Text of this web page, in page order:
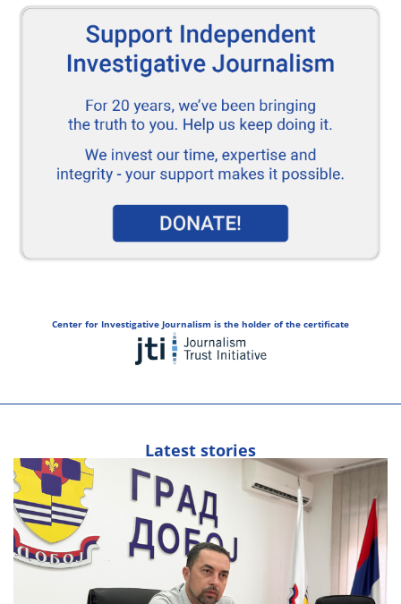
Center for Investigative Journalism is the holder of the certificate
Latest stories